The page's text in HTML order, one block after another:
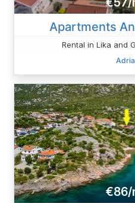
Apartments
Rental in Lika and
€86/